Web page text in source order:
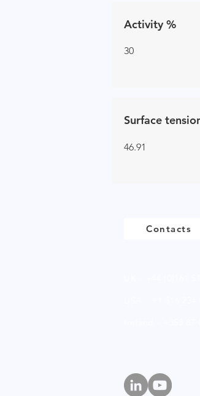
Activity %
30
Surface
46.91
Contacts